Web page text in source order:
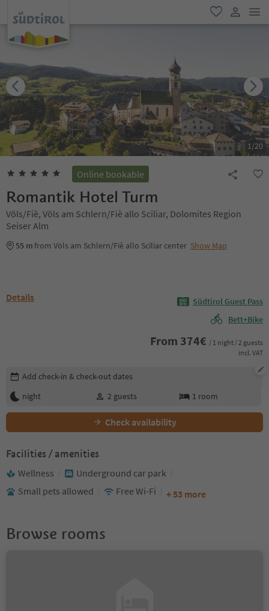
favorite
user link
1/20
Online bookable
Romantik Hotel Turm
Völs/Fiè, Völs am Schlern/Fiè allo Sciliar, Dolomites Region
Seiser Alm
55 mfrom Völs am Schlern/Fiè allo Sciliar center Show Map
Details
Südtirol Guest Pass
Bett+Bike
From 374€ / 1 night / 2 guests
incl. VAT
Edit booking details
Add check-in & check-out dates
night
2 guests 1 room
Check availability
Facilities / amenities
Wellness
Underground car park
Small pets allowed
Free Wi-Fi + 53 more
Browse rooms